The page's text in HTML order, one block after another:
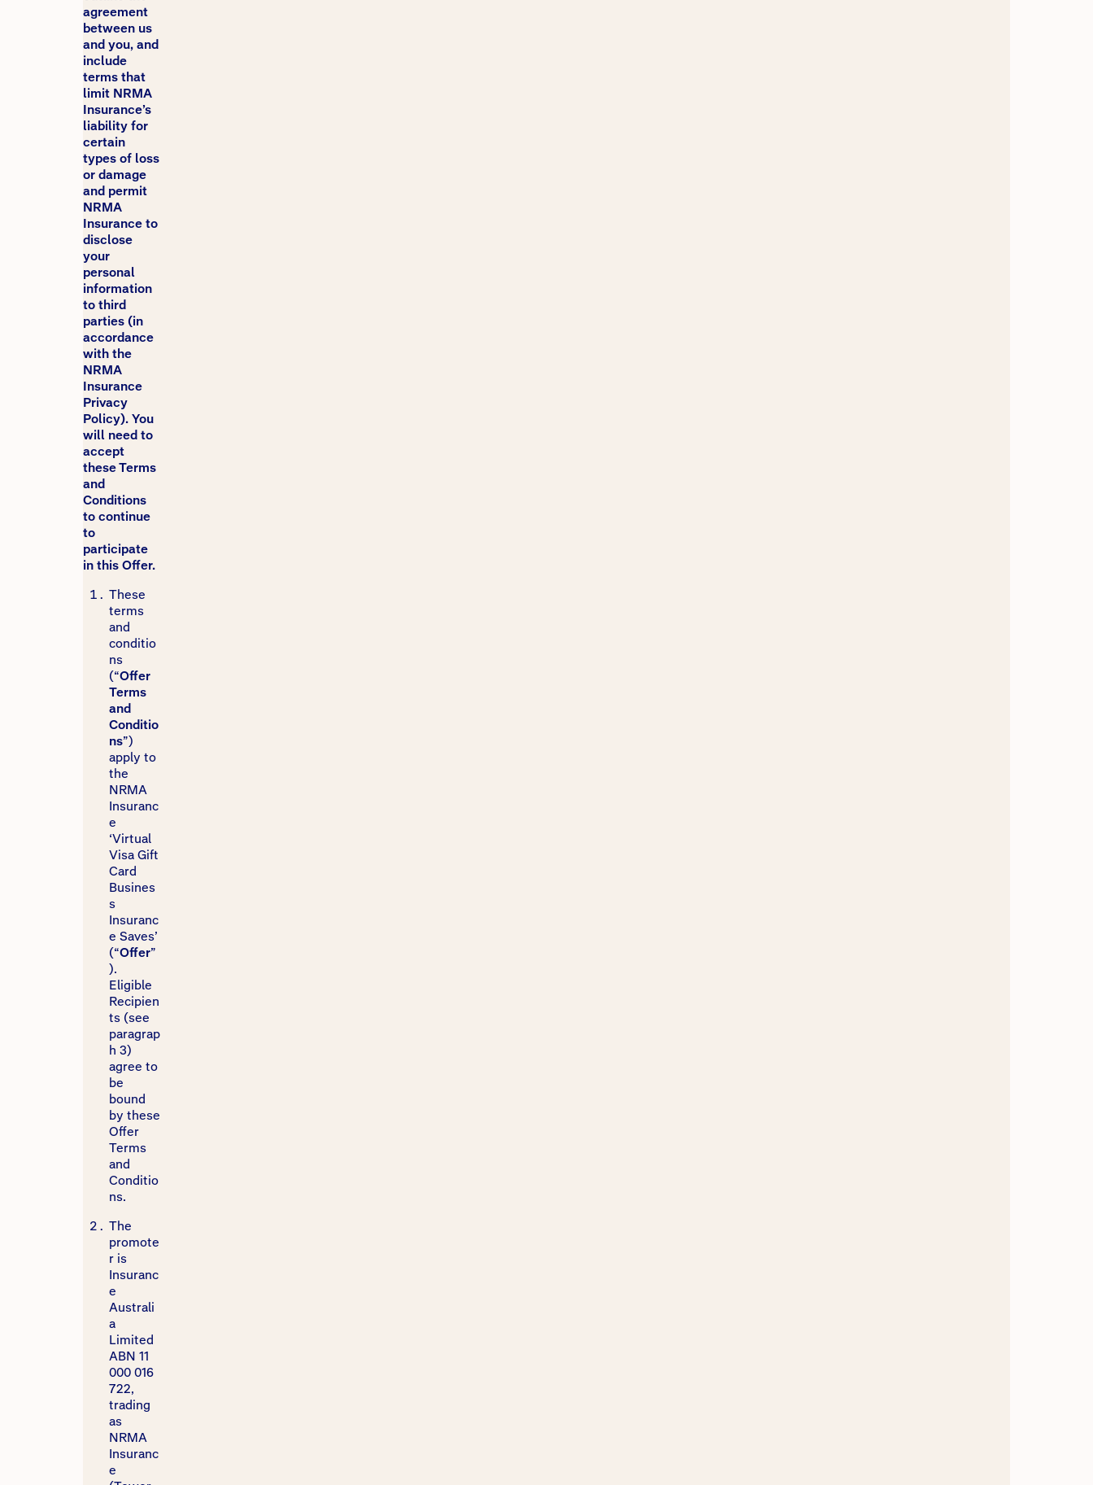
agreement
between us
and you, and
include
terms that
limit NRMA
Insurance’s
liability for
certain
types of loss
or damage
and permit
NRMA
Insurance to
disclose
your
personal
information
to third
parties (in
accordance
with the
NRMA
Insurance
Privacy
Policy). You
will need to
accept
these Terms
and
Conditions
to continue
to
participate
in this Offer.
These
terms
and
conditio
ns
(“Offer
Terms
and
Conditio
ns”)
apply to
the
NRMA
Insuranc
e
‘Virtual
Visa Gift
Card
Busines
s
Insuranc
e Saves’
(“Offer”
).
Eligible
Recipien
ts (see
paragrap
h 3)
agree to
be
bound
by these
Offer
Terms
and
Conditio
ns.
The
promote
r is
Insuranc
e
Australi
a
Limited
ABN 11
000 016
722,
trading
as
NRMA
Insuranc
e